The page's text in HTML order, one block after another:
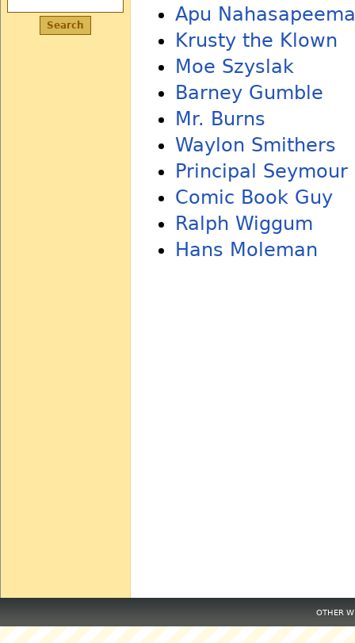
Apu
Krusty the Klown
Moe Szyslak
Barney Gumble
Mr. Burns
Waylon Smithers
Principal Seymour
Comic Book Guy
Ralph Wiggum
Hans Moleman
OTHER